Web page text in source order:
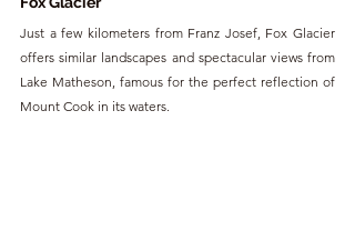
Just a few kilometers from Franz Josef, Fox Glacier
offers similar landscapes and spectacular views from
Lake Matheson, famous for the perfect reflection of
Mount Cook in its waters.